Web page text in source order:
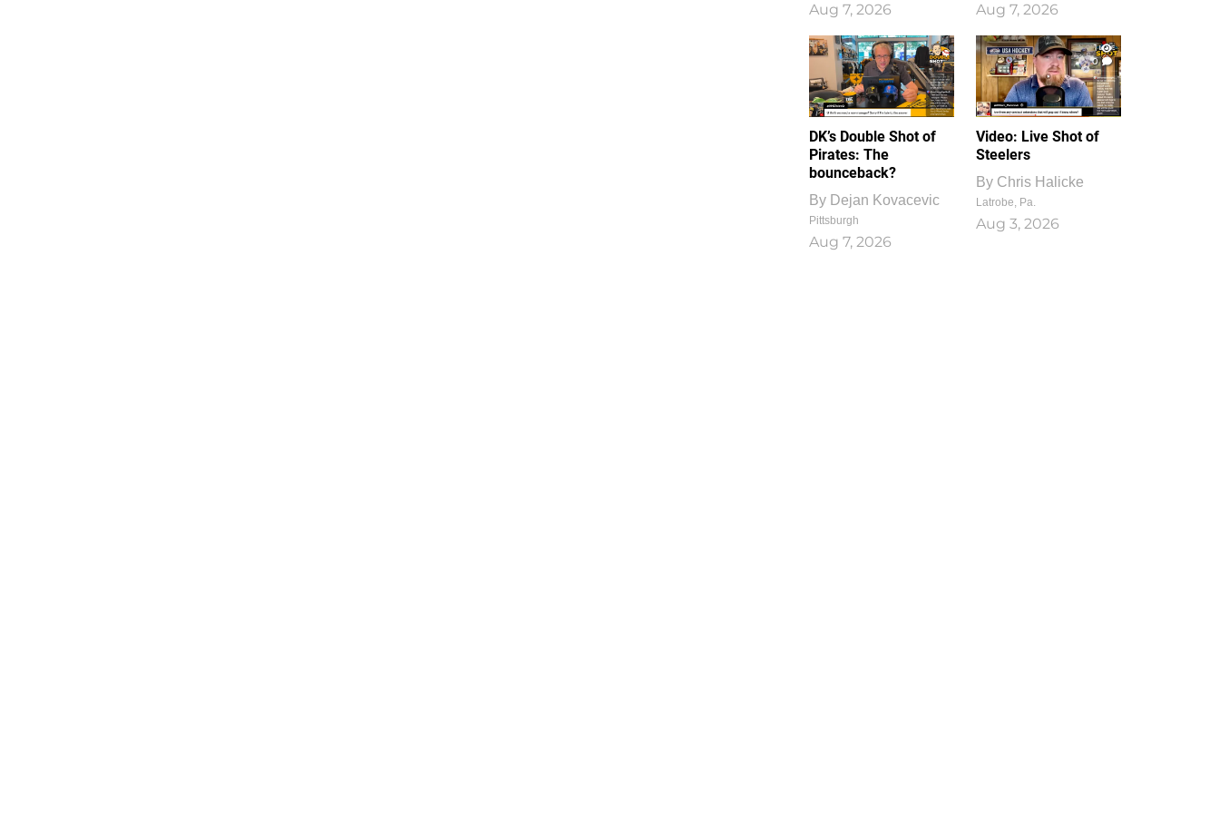
Aug 7, 2026 Aug 7, 2026
DK’s Double Shot of
Pirates: The
bounceback?
By Dejan Kovacevic
Pittsburgh
Aug 7, 2026
1
0
Video: Live Shot of
Steelers
By Chris Halicke
Latrobe, Pa.
Aug 3, 2026